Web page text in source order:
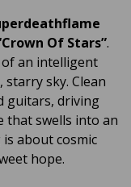
Of Stars”.
an intelligent
sky. Clean
guitars, driving
that swells into an
about cosmic
hope.